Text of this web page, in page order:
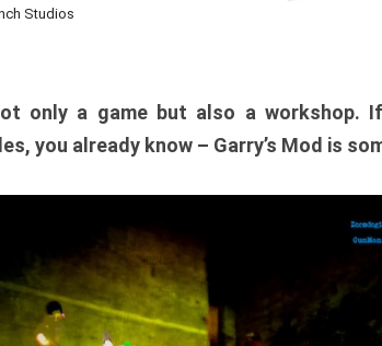
Studios
only a game but also a workshop.
you already know – Garry’s Mod is